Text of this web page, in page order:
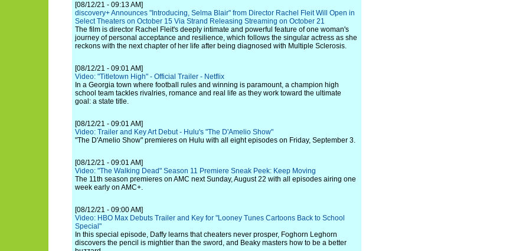
[08/12/21 - 09:13 AM]
discovery+ Announces "Introducing, Selma Blair" from Director Rachel Fleit Will Open in
Select Theaters on October 15 Via Strand Releasing Streaming on October 21
The film is director Rachel Fleit's deeply intimate and powerful feature of one woman's
journey of personal acceptance and resilience, which follows the singular actress as she
reckons with the next chapter of her life after being diagnosed with Multiple Sclerosis.
[08/12/21 - 09:01 AM]
Video: "Titletown High" - Official Trailer - Netflix
In a Georgia town where football rules and winning is paramount, a champion high
school team tackles rivalries, romance and real life as they work toward the ultimate
goal: a state title.
[08/12/21 - 09:01 AM]
Video: Trailer and Key Art Debut - Hulu's "The D'Amelio Show"
"The D'Amelio Show" premieres on Hulu with all eight episodes on Friday, September 3.
[08/12/21 - 09:01 AM]
Video: "The Walking Dead" Season 11 Premiere Sneak Peek: Keep Moving
The 11th season premieres on AMC next Sunday, August 22 with all episodes airing one
week early on AMC+.
[08/12/21 - 09:00 AM]
Video: HBO Max Debuts Trailer and Key for "Looney Tunes Cartoons Back to School
Special"
In this special episode, Daffy learns that cheaters never prosper, Foghorn Leghorn
discovers the pencil is mightier than the sword, and Beaky masters how to be a better